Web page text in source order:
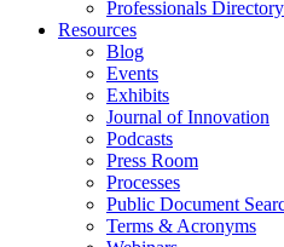
Professionals Directory
Resources
Blog
Events
Exhibits
Journal of Innovation
Podcasts
Press Room
Processes
Public Document
Terms & Acronyms